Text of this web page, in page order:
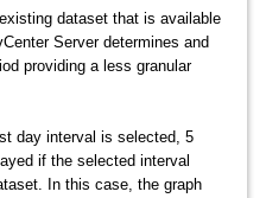
dataset that is available
Server determines and
providing a less granular
day interval is selected, 5
if the selected interval
In this case, the graph